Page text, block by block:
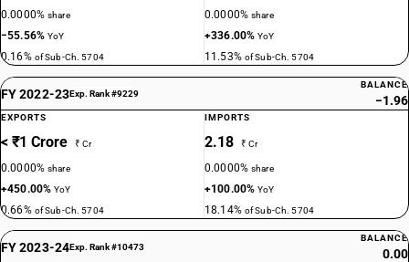
0.0000%share
−55.56%YoY
0.16% of Sub-Ch. 5704
0.0000%share
+336.00%YoY
11.53% of Sub-Ch. 5704
FY 2022-23Exp. Rank #9229
BALANCE
−1.96
EXPORTS
< ₹1 Crore ₹ Cr
0.0000%share
+450.00%YoY
0.66% of Sub-Ch. 5704
IMPORTS
2.18 ₹ Cr
0.0000%share
+100.00%YoY
18.14% of Sub-Ch. 5704
FY 2023-24Exp. Rank #10473
BALANCE
0.00